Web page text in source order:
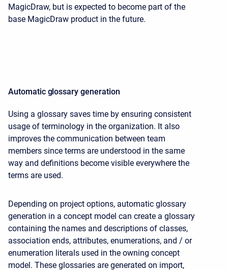
MagicDraw, but is expected to become part of the
base MagicDraw product in the future.
Automatic glossary generation
Using a glossary saves time by ensuring consistent
usage of terminology in the organization. It also
improves the communication between team
members since terms are understood in the same
way and definitions become visible everywhere the
terms are used.
Depending on project options, automatic glossary
generation in a concept model can create a glossary
containing the names and descriptions of classes,
association ends, attributes, enumerations, and / or
enumeration literals used in the owning concept
model. These glossaries are generated on import,